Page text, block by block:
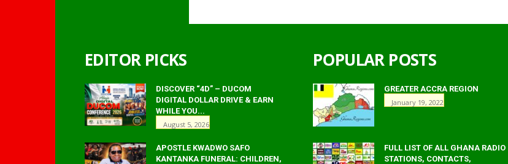
EDITOR PICKS
DISCOVER “4D” – DUCOM
DIGITAL DOLLAR DRIVE & EARN
WHILE YOU...
August 5, 2026
APOSTLE KWADWO SAFO
KANTANKA FUNERAL: CHILDREN,
POPULAR POSTS
GREATER ACCRA REGION
January 19, 2022
FULL LIST OF ALL GHANA RADIO
STATIONS, CONTACTS,